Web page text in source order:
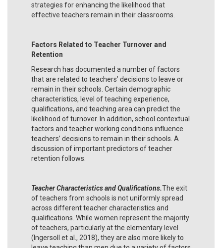
strategies for enhancing the likelihood that
effective teachers remain in their classrooms.
Factors Related to Teacher Turnover and
Retention
Research has documented a number of factors
that are related to teachers’ decisions to leave or
remain in their schools. Certain demographic
characteristics, level of teaching experience,
qualifications, and teaching area can predict the
likelihood of turnover. In addition, school contextual
factors and teacher working conditions influence
teachers’ decisions to remain in their schools. A
discussion of important predictors of teacher
retention follows.
Teacher Characteristics and Qualifications.The exit
of teachers from schools is not uniformly spread
across different teacher characteristics and
qualifications. While women represent the majority
of teachers, particularly at the elementary level
(Ingersoll et al., 2018), they are also more likely to